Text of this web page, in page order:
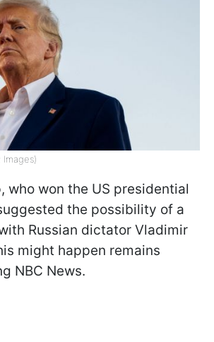
who won the US presidential
the possibility of a
Russian dictator Vladimir
might happen remains
NBC News.